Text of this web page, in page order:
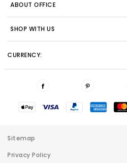
ABOUT OFFICE
SHOP WITH US
CURRENCY:
Sitemap
Privacy Policy